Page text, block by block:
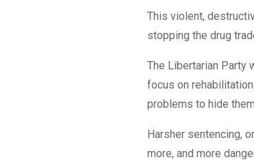
This violent,
stopping the drug
The Libertarian Party
focus on
problems to hide
Harsher sentencing,
more, and more